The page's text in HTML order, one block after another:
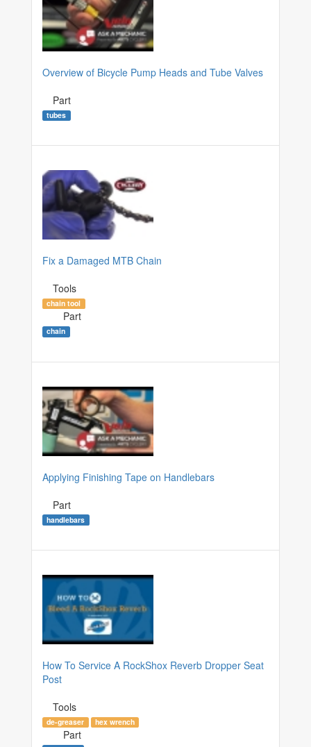
Overview of Bicycle Pump Heads and Tube Valves
Part
tubes
Fix a Damaged MTB Chain
Tools
chain tool
Part
chain
Applying Finishing Tape on Handlebars
Part
handlebars
How To Service A RockShox Reverb Dropper Seat
Post
Tools
de-greaser hex wrench
Part